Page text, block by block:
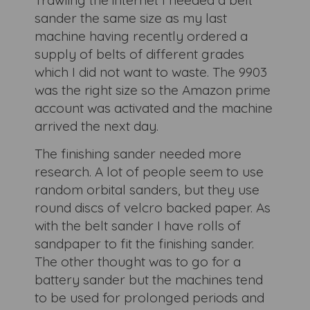
sander the same size as my last
machine having recently ordered a
supply of belts of different grades
which I did not want to waste. The 9903
was the right size so the Amazon prime
account was activated and the machine
arrived the next day.
The finishing sander needed more
research. A lot of people seem to use
random orbital sanders, but they use
round discs of velcro backed paper. As
with the belt sander I have rolls of
sandpaper to fit the finishing sander.
The other thought was to go for a
battery sander but the machines tend
to be used for prolonged periods and